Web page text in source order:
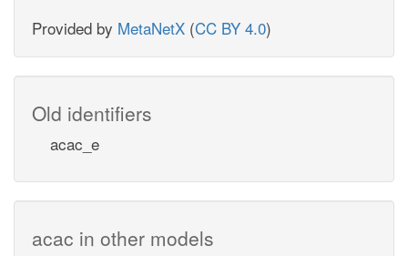
Provided by MetaNetX (CC BY 4.0)
Old identifiers
acac_e
acac in other models